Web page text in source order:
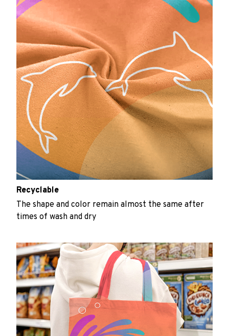
Recyclable
The shape and color remain almost the same after
times of wash and dry